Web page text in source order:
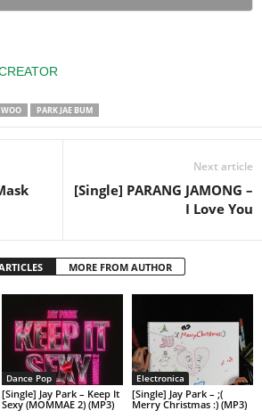
WOO PARK JAE BUM
Next article
[Single] PARANG JAMONG –
I Love You
MORE FROM AUTHOR
Dance Pop
[Single] Jay Park – Keep It
Sexy (MOMMAE 2) (MP3)
Electronica
[Single] Jay Park – ;(
Merry Christmas :) (MP3)